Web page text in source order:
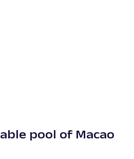
pool of Macao